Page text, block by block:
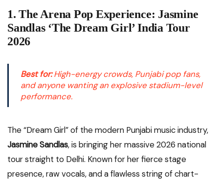
1. The Arena Pop Experience: Jasmine
Sandlas ‘The Dream Girl’ India Tour
2026
Best for:High-energy crowds, Punjabi pop fans,
and anyone wanting an explosive stadium-level
performance.
The “Dream Girl” of the modern Punjabi music industry,
Jasmine Sandlas, is bringing her massive 2026 national
tour straight to Delhi. Known for her fierce stage
presence, raw vocals, and a flawless string of chart-